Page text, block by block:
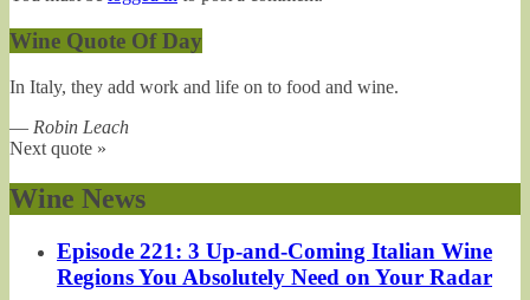
Wine Quote Of Day
In Italy, they add work and life on to food and wine.
— Robin Leach
Next quote »
Wine News
Episode 221: 3 Up-and-Coming Italian Wine
Regions You Absolutely Need on Your Radar